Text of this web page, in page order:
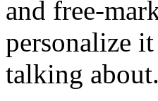
and free-
personalize
talking about.